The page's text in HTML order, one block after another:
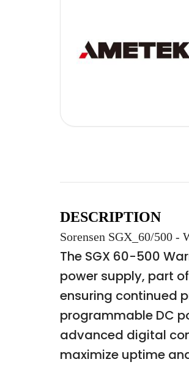
DESCRIPTION
Sorensen SGX_60/500 -
The SGX 60-500
power supply, part
ensuring continued
programmable DC
advanced digital
maximize uptime